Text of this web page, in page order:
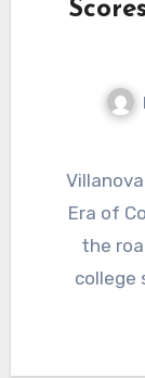
Villanova Entrepreneur Scores Big in New
Era of
the
college